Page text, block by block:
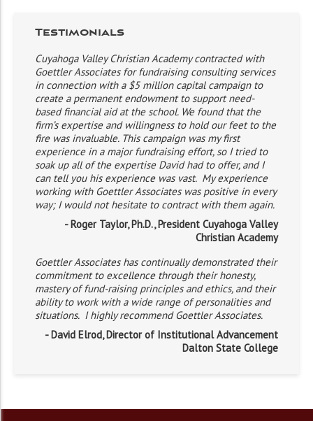
Testimonials
Cuyahoga Valley Christian Academy contracted with
Goettler Associates for fundraising consulting services
in connection with a $5 million capital campaign to
create a permanent endowment to support need-
based financial aid at the school. We found that the
firm’s expertise and willingness to hold our feet to the
fire was invaluable. This campaign was my first
experience in a major fundraising effort, so I tried to
soak up all of the expertise David had to offer, and I
can tell you his experience was vast. My experience
working with Goettler Associates was positive in every
way; I would not hesitate to contract with them again.
- Roger Taylor, Ph.D., President Cuyahoga Valley
Christian Academy
Goettler Associates has continually demonstrated their
commitment to excellence through their honesty,
mastery of fund-raising principles and ethics, and their
ability to work with a wide range of personalities and
situations. I highly recommend Goettler Associates.
- David Elrod, Director of Institutional Advancement
Dalton State College